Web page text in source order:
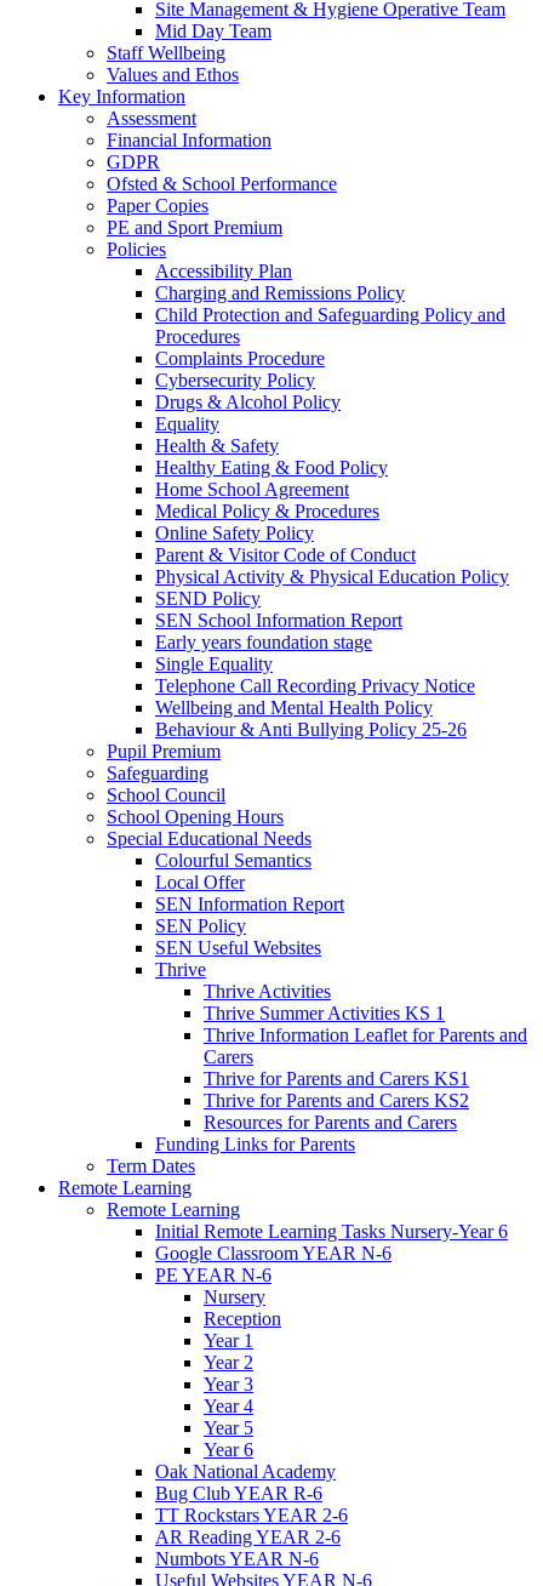
Site Management & Hygiene Operative Team
Mid Day Team
Staff Wellbeing
Values and Ethos
Key Information
Assessment
Financial Information
GDPR
Ofsted & School Performance
Paper Copies
PE and Sport Premium
Policies
Accessibility Plan
Charging and Remissions Policy
Child Protection and Safeguarding Policy and
Procedures
Complaints Procedure
Cybersecurity Policy
Drugs & Alcohol Policy
Equality
Health & Safety
Healthy Eating & Food Policy
Home School Agreement
Medical Policy & Procedures
Online Safety Policy
Parent & Visitor Code of Conduct
Physical Activity & Physical Education Policy
SEND Policy
SEN School Information Report
Early years foundation stage
Single Equality
Telephone Call Recording Privacy Notice
Wellbeing and Mental Health Policy
Behaviour & Anti Bullying Policy 25-26
Pupil Premium
Safeguarding
School Council
School Opening Hours
Special Educational Needs
Colourful Semantics
Local Offer
SEN Information Report
SEN Policy
SEN Useful Websites
Thrive
Thrive Activities
Thrive Summer Activities KS 1
Thrive Information Leaflet for Parents and
Carers
Thrive for Parents and Carers KS1
Thrive for Parents and Carers KS2
Resources for Parents and Carers
Funding Links for Parents
Term Dates
Remote Learning
Remote Learning
Initial Remote Learning Tasks Nursery-Year 6
Google Classroom YEAR N-6
PE YEAR N-6
Nursery
Reception
Year 1
Year 2
Year 3
Year 4
Year 5
Year 6
Oak National Academy
Bug Club YEAR R-6
TT Rockstars YEAR 2-6
AR Reading YEAR 2-6
Numbots YEAR N-6
Useful Websites YEAR N-6